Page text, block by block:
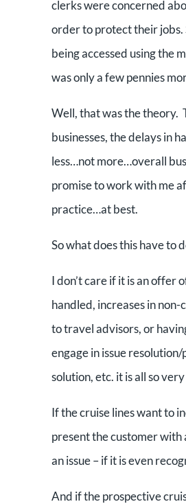
clerks were concerned
order to protect their jobs.
being accessed using the
was only a few pennies
Well, that was the theory.
businesses, the delays in
less…not more…overall
promise to work with me
practice…at best.
So what does this have to
I don’t care if it is an offer
handled, increases in
to travel advisors, or
engage in issue
solution, etc. it is all so
If the cruise lines want to
present the customer with
an issue – if it is even
And if the prospective